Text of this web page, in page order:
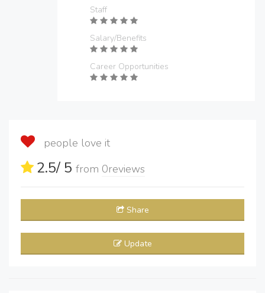
Staff
Salary/Benefits
Career Opportunities
people love it
2.5/ 5 from 0reviews
Share
Update